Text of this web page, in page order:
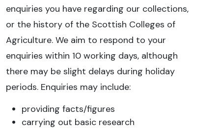
enquiries you have regarding our collections,
or the history of the Scottish Colleges of
Agriculture. We aim to respond to your
enquiries within 10 working days, although
there may be slight delays during holiday
periods. Enquiries may include:
providing facts/figures
carrying out basic research